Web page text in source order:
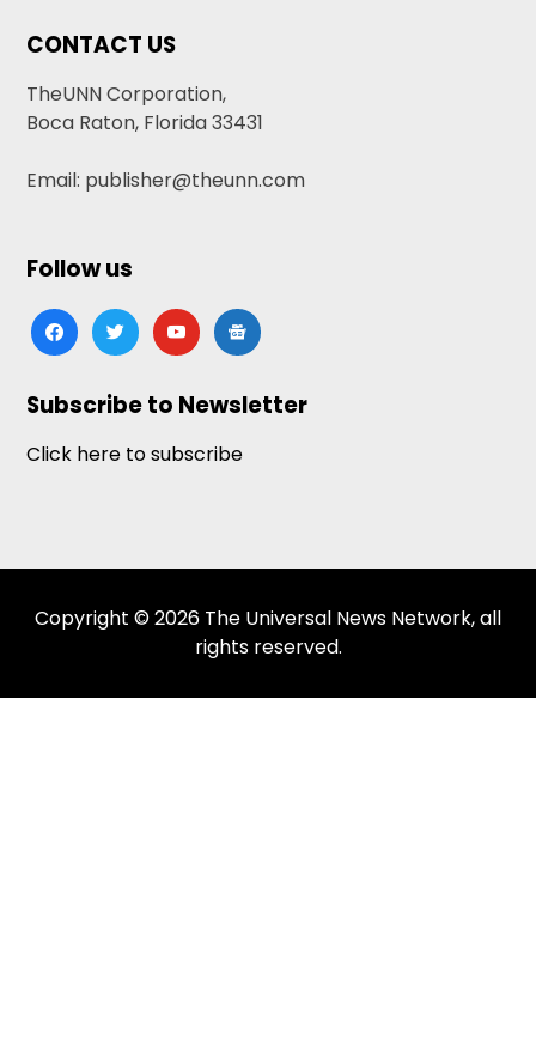
CONTACT US
TheUNN Corporation,
Boca Raton, Florida 33431
Email: publisher@theunn.com
Follow us
facebooktwitteryoutubegoogle-
news
Subscribe to Newsletter
Click here to subscribe
Copyright © 2026 The Universal News Network, all
rights reserved.